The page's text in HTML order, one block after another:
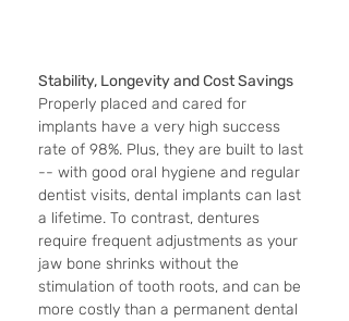
Stability, Longevity and Cost Savings
Properly placed and cared for
implants have a very high success
rate of 98%. Plus, they are built to last
-- with good oral hygiene and regular
dentist visits, dental implants can last
a lifetime. To contrast, dentures
require frequent adjustments as your
jaw bone shrinks without the
stimulation of tooth roots, and can be
more costly than a permanent dental